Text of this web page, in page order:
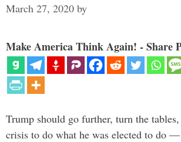
March 27, 2020 by
Make America Think Again! - Share
Trump should go further, turn the
crisis to do what he was elected to do